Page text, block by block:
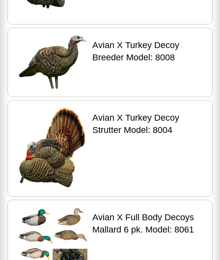
Avian X Turkey Decoy
Breeder Model: 8008
Avian X Turkey Decoy
Strutter Model: 8004
Avian X Full Body Decoys
Mallard 6 pk. Model: 8061